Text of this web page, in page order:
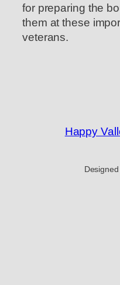
for preparing the
them at these
veterans.
Happy